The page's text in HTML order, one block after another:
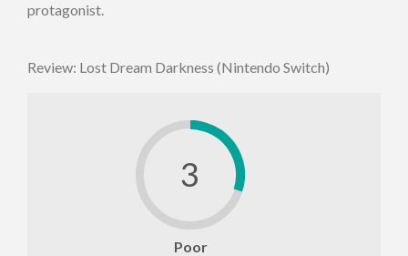
protagonist.
Review: Lost Dream Darkness (Nintendo Switch)
3
Poor